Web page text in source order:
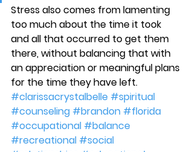
Stress also comes from lamenting
too much about the time it took
and all that occurred to get them
there, without balancing that with
an appreciation or meaningful plans
for the time they have left.
#clarissacrystalbelle #spiritual
#counseling #brandon #florida
#occupational #balance
#recreational #social